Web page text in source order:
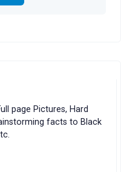
page Pictures, Hard
facts to Black